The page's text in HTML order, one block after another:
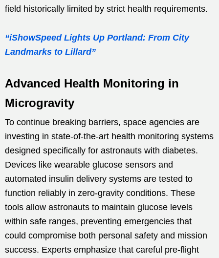
field historically limited by strict health requirements.
“iShowSpeed Lights Up Portland: From City
Landmarks to Lillard”
Advanced Health Monitoring in
Microgravity
To continue breaking barriers, space agencies are
investing in state-of-the-art health monitoring systems
designed specifically for astronauts with diabetes.
Devices like wearable glucose sensors and
automated insulin delivery systems are tested to
function reliably in zero-gravity conditions. These
tools allow astronauts to maintain glucose levels
within safe ranges, preventing emergencies that
could compromise both personal safety and mission
success. Experts emphasize that careful pre-flight